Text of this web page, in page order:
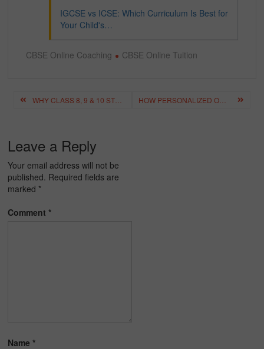
IGCSE vs ICSE: Which Curriculum Is Best for
Your Child's…
CBSE Online Coaching CBSE Online Tuition
Post
navigation
Leave a Reply
Your email address will not be
published. Required fields are
marked *
Comment*
Name*